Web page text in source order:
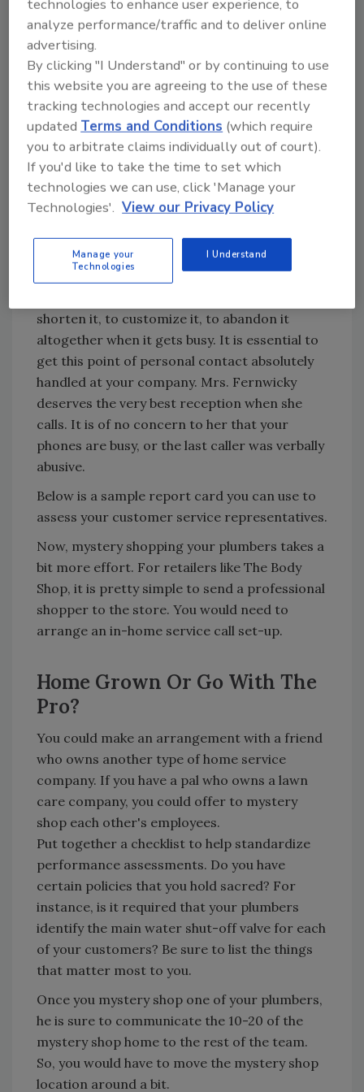
In our industry, there are two main points of
contact with our customers: The person who
answers the phone, and the plumber who
knocks on the door.
Mystery shopping the customer service
representatives is a no-brainer. Have you seen
the TV ad for the birth control patch? The
actress says, “It's easy to remember to take
the pill every day. It's just so easy to forget!” It
company greeting every day. It's just so easy
not to.
shorten it, to customize it, to abandon it
altogether when it gets busy. It is essential to
get this point of personal contact absolutely
handled at your company. Mrs. Fernwicky
deserves the very best reception when she
calls. It is of no concern to her that your
phones are busy, or the last caller was verbally
abusive.
Below is a sample report card you can use to
assess your customer service representatives.
Now, mystery shopping your plumbers takes a
bit more effort. For retailers like The Body
Shop, it is pretty simple to send a professional
shopper to the store. You would need to
arrange an in-home service call set-up.
Home Grown Or Go With The
Pro?
You could make an arrangement with a friend
who owns another type of home service
company. If you have a pal who owns a lawn
care company, you could offer to mystery
shop each other's employees.
Put together a checklist to help standardize
performance assessments. Do you have
certain policies that you hold sacred? For
instance, is it required that your plumbers
identify the main water shut-off valve for each
of your customers? Be sure to list the things
that matter most to you.
Once you mystery shop one of your plumbers,
he is sure to communicate the 10-20 of the
mystery shop home to the rest of the team.
So, you would have to move the mystery shop
location around a bit.
technologies to enhance user experience, to
analyze performance/traffic and to deliver online
advertising.
By clicking "I Understand" or by continuing to use
this website you are agreeing to the use of these
tracking technologies and accept our recently
updatedTerms and Conditions (which require
you to arbitrate claims individually out of court).
If you'd like to take the time to set which
technologies we can use, click 'Manage your
Technologies'. View our Privacy Policy
Manage your
Technologies
I Understand